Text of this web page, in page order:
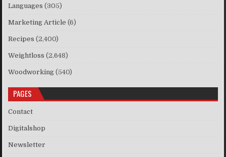
Languages (305)
Marketing Article (6)
Recipes (2,400)
Weightloss (2,648)
Woodworking (540)
PAGES
Contact
Digitalshop
Newsletter